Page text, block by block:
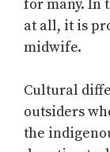
for many. In
at all, it is
midwife.
Cultural
outsiders
the